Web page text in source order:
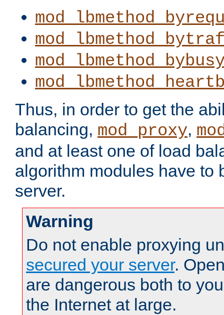
Thus, in order to get the
balancing, mod_proxy,
and at least one of load
algorithm modules have to
server.
Warning
Do not enable proxying
secured your server.
are dangerous both to
the Internet at large.